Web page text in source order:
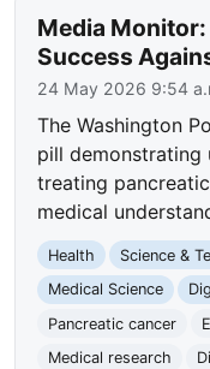
Media
Success
24 May 2026 9:54
The Washington
pill demonstrating
treating
medical
Health Science &
Medical Science
Pancreatic cancer
Medical research